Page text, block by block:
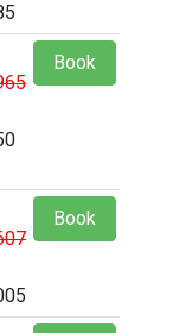
Book
Book